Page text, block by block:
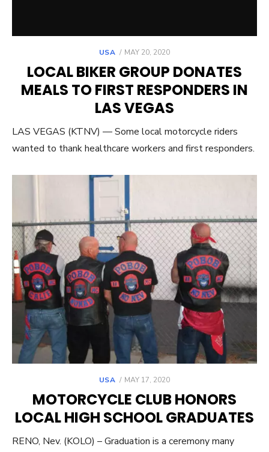
USA
POSTED
MAY 20, 2020
LOCAL BIKER GROUP DONATES
MEALS TO FIRST RESPONDERS IN
LAS VEGAS
LAS VEGAS (KTNV) — Some local motorcycle riders
wanted to thank healthcare workers and first responders.
USA
POSTED
MAY 17, 2020
MOTORCYCLE CLUB HONORS
LOCAL HIGH SCHOOL GRADUATES
RENO, Nev. (KOLO) – Graduation is a ceremony many